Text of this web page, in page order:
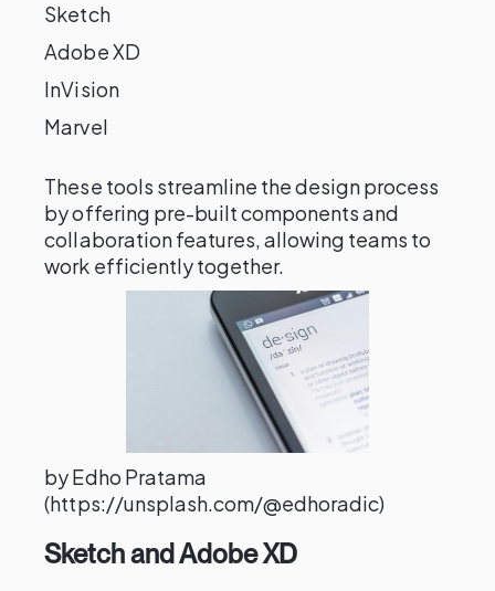
Sketch
Adobe XD
InVision
Marvel
These tools streamline the design process
by offering pre-built components and
collaboration features, allowing teams to
work efficiently together.
by Edho Pratama
(https://unsplash.com/@edhoradic)
Sketch and Adobe XD